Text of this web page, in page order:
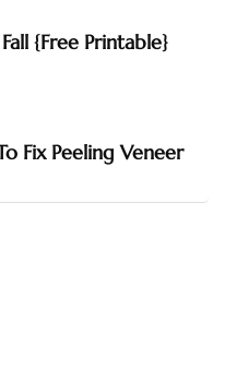
{Free Printable}
Fix Peeling Veneer